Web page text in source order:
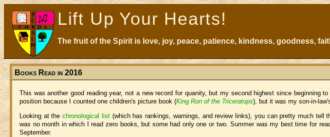
Lift Up Your Hearts!
The fruit of the Spirit is love, joy, peace, patience, kindness, goodness,
Books Read in 2016
This was another good reading year, not a new record for quanity, but my second highest since beginning
position because I counted one children's picture book (King Ron of the Triceratops), but it was my son-in-
Looking at thechronological list(which has rankings, warnings, and review links), you can pretty much tell
was no month in which I read zero books, but some had only one or two. Summer was my best time for
September.